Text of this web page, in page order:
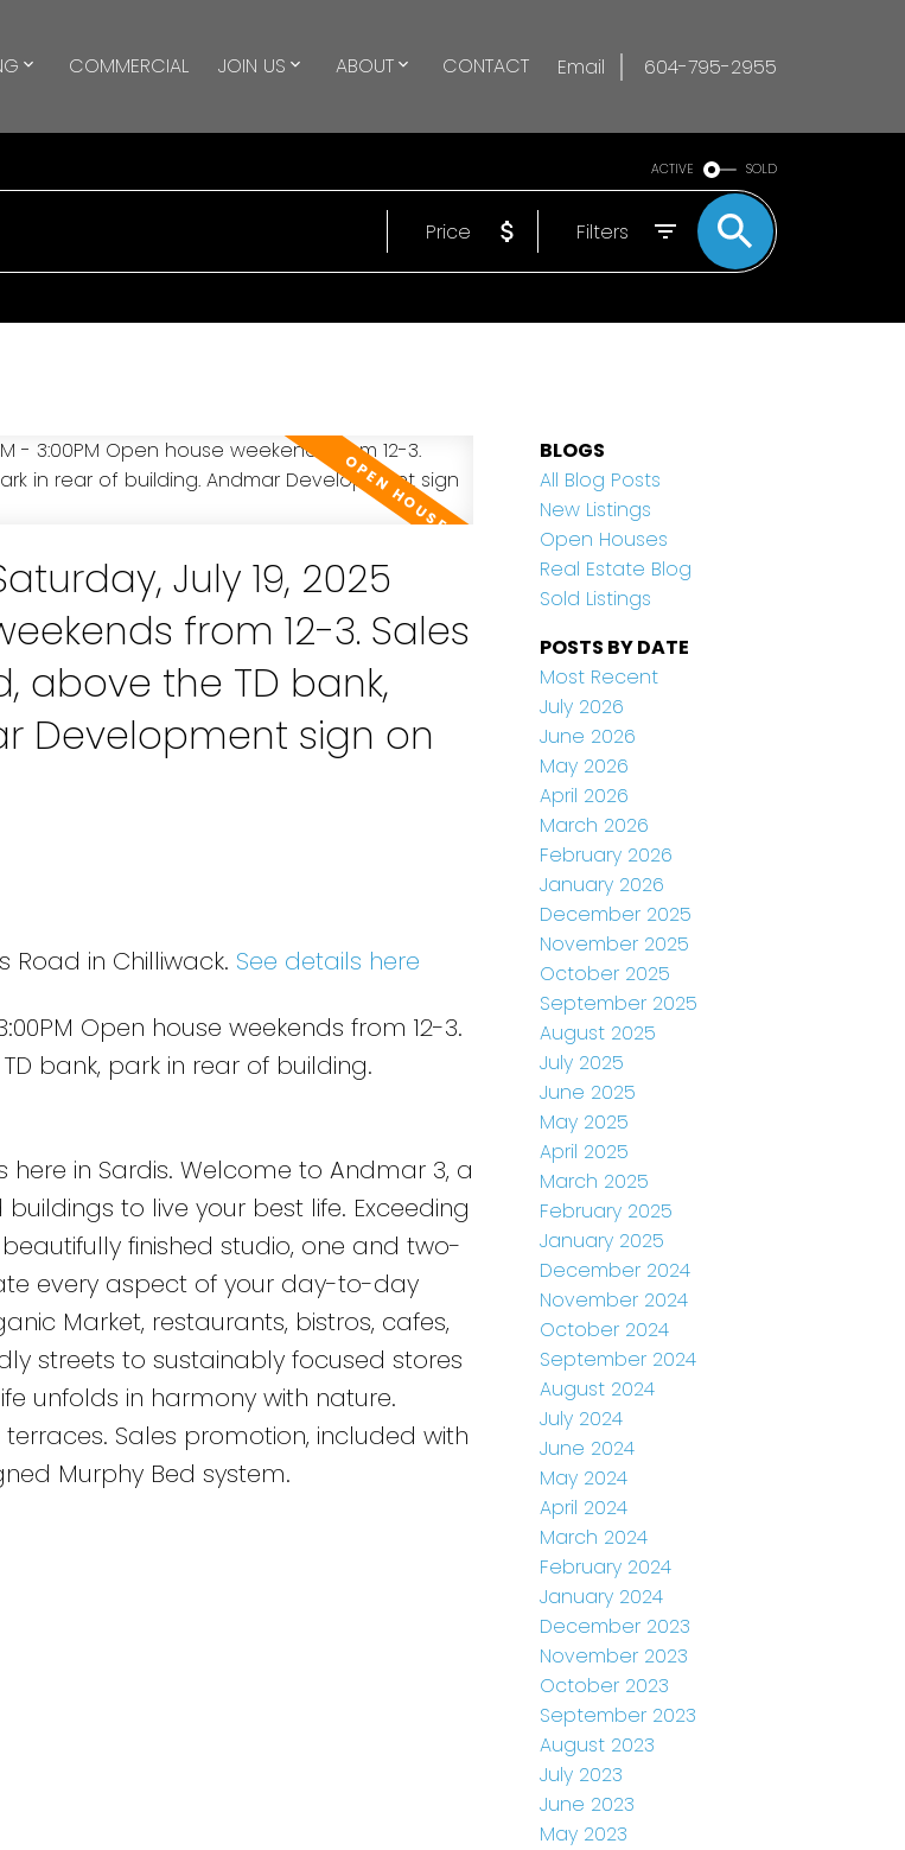
COMMERCIAL JOIN US ABOUT CONTACT Email 604-795-2955
ACTIVE SOLD
Price Filters
July 19, 2025
from 12-3. Sales
above the TD bank,
Development sign on
Road in Chilliwack. See details here
Open house weekends from 12-3.
bank, park in rear of building.
in Sardis. Welcome to Andmar 3, a
to live your best life. Exceeding
finished studio, one and two-
every aspect of your day-to-day
Market, restaurants, bistros, cafes,
streets to sustainably focused stores
unfolds in harmony with nature.
Sales promotion, included with
Murphy Bed system.
BLOGS
All Blog Posts
New Listings
Open Houses
Real Estate Blog
Sold Listings
POSTS BY DATE
Most Recent
July 2026
June 2026
May 2026
April 2026
March 2026
February 2026
January 2026
December 2025
November 2025
October 2025
September 2025
August 2025
July 2025
June 2025
May 2025
April 2025
March 2025
February 2025
January 2025
December 2024
November 2024
October 2024
September 2024
August 2024
July 2024
June 2024
May 2024
April 2024
March 2024
February 2024
January 2024
December 2023
November 2023
October 2023
September 2023
August 2023
July 2023
June 2023
May 2023